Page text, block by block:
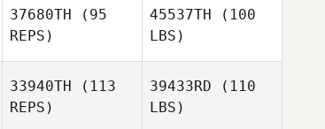
37680TH (95
REPS)
45537TH (100
LBS)
33940TH (113
REPS)
39433RD (110
LBS)